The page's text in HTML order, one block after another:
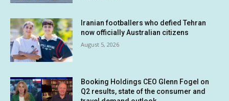
Iranian footballers who defied Tehran
now officially Australian citizens
August 5, 2026
Booking Holdings CEO Glenn Fogel on
Q2 results, state of the consumer and